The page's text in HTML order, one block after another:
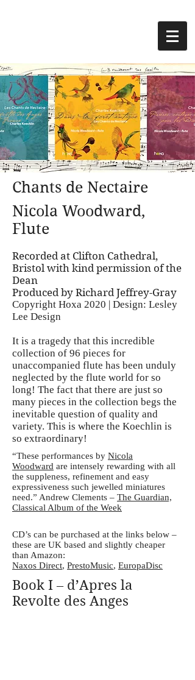
Chants de Nectaire
Nicola Woodward,
Flute
Recorded at Clifton Cathedral,
Bristol with kind permission of the
Dean
Produced by Richard Jeffrey-Gray
Copyright Hoxa 2020 | Design: Lesley
Lee Design
It is a tragedy that this incredible
collection of 96 pieces for
unaccompanied flute has been unduly
neglected by the flute world for so
long! The fact that there are just so
many pieces in the collection begs the
inevitable question of quality and
variety. This is where the Koechlin is
so extraordinary!
“These performances by Nicola
Woodward are intensely rewarding with all
the suppleness, refinement and easy
expressiveness such jewelled miniatures
need.” Andrew Clements – The Guardian,
Classical Album of the Week
CD’s can be purchased at the links below –
these are UK based and slightly cheaper
than Amazon:
Naxos Direct, PrestoMusic, EuropaDisc
Book I – d’Apres la
Revolte des Anges